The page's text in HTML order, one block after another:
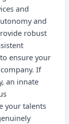
and
and
robust
ensure your
If
an innate
your talents